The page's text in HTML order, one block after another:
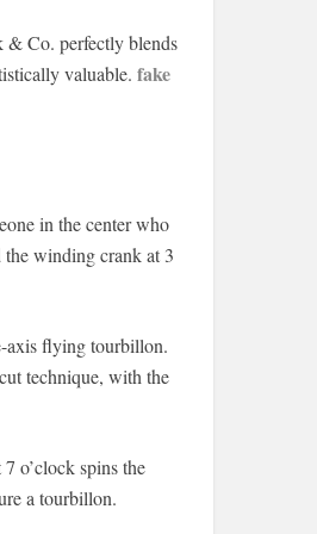
& Co. perfectly blends
valuable. fake
in the center who
winding crank at 3
axis flying tourbillon.
technique, with the
o’clock spins the
a tourbillon.